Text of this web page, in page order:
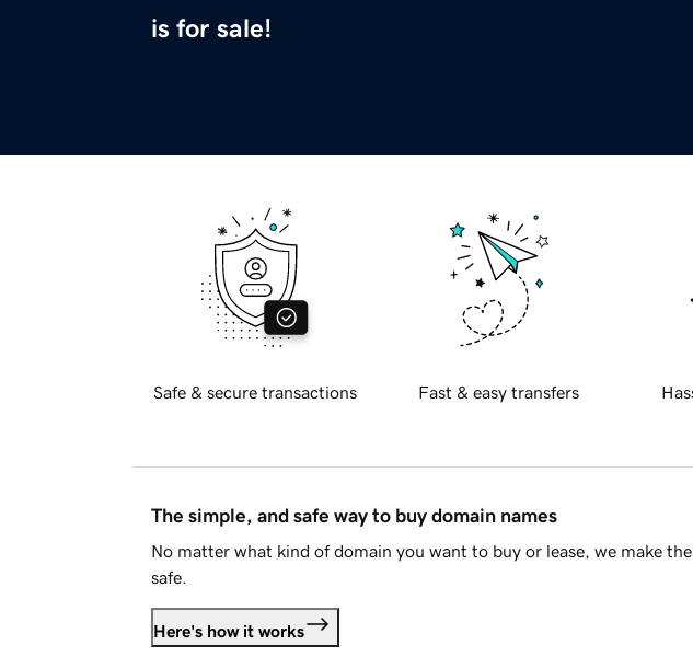
is for sale!
Safe & secure transactions Fast & easy transfers
The simple, and safe way to buy domain names
No matter what kind of domain you want to buy or lease, we make
safe.
Here's how it works